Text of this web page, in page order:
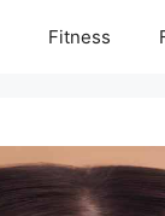
Fitness